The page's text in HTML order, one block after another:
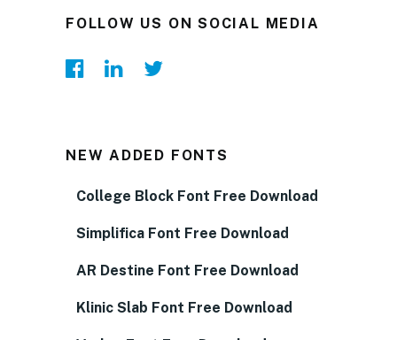
FOLLOW US ON SOCIAL MEDIA
NEW ADDED FONTS
College Block Font Free Download
Simplifica Font Free Download
AR Destine Font Free Download
Klinic Slab Font Free Download